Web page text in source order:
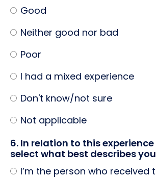
Good
Neither good nor bad
Poor
I had a mixed experience
Don't know/not sure
Not applicable
6. In relation to this
select what best describes you
I’m the person who received